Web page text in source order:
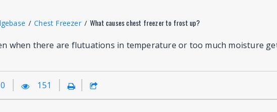
/ Chest Freezer / What causes chest freezer to frost up?
when there are flutuations in temperature or too much moisture
0 151